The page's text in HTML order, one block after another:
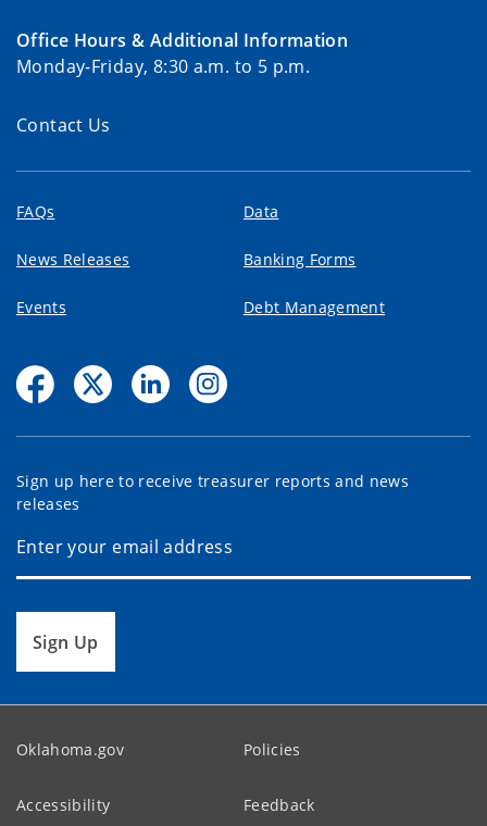
Office Hours & Additional Information
Monday-Friday, 8:30 a.m. to 5 p.m.
Contact Us
FAQs Data
News Releases Banking Forms
Events Debt Management
Sign up here to receive treasurer reports and news
releases
Sign Up
Oklahoma.gov Policies
Accessibility Feedback